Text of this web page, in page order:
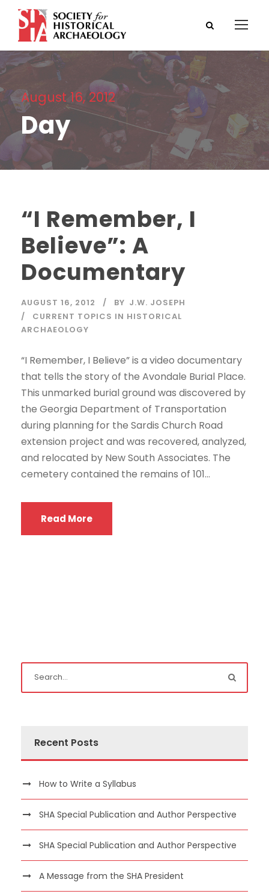
August 16, 2012
Day
“I Remember, I
Believe”: A
Documentary
AUGUST 16, 2012 BY J.W. JOSEPH
CURRENT TOPICS IN HISTORICAL
ARCHAEOLOGY
“I Remember, I Believe” is a video documentary
that tells the story of the Avondale Burial Place.
This unmarked burial ground was discovered by
the Georgia Department of Transportation
during planning for the Sardis Church Road
extension project and was recovered, analyzed,
and relocated by New South Associates. The
cemetery contained the remains of 101...
Read More
Recent Posts
How to Write a Syllabus
SHA Special Publication and Author Perspective
SHA Special Publication and Author Perspective
A Message from the SHA President